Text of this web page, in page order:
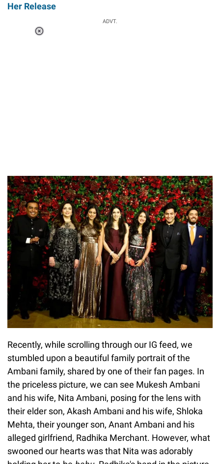
Her Release
ADVT.
Recently, while scrolling through our IG feed, we
stumbled upon a beautiful family portrait of the
Ambani family, shared by one of their fan pages. In
the priceless picture, we can see Mukesh Ambani
and his wife, Nita Ambani, posing for the lens with
their elder son, Akash Ambani and his wife, Shloka
Mehta, their younger son, Anant Ambani and his
alleged girlfriend, Radhika Merchant. However, what
swooned our hearts was that Nita was adorably